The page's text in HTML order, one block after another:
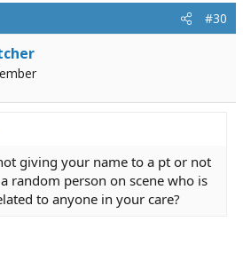
#30
giving your name to a pt or not
random person on scene who is
to anyone in your care?